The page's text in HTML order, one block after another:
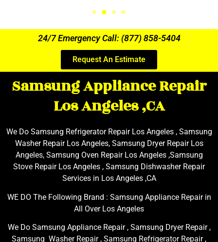
24/7 Emergency Call: (877) 858-5404
Request An Estimate
Samsung Appliance Repair
Los Angeles ,CA
We Do Samsung Refrigerator Repair Los Angeles , Samsung
Washer Repair Los Angeles, Samsung Dryer Repair Los
Angeles, Samsung Oven Repair Los Angeles ,Samsung
Stove Repair Los Angeles , Samsung Dishwasher Repair
Services in Los Angeles ,CA
WE DO The Following Brand : Samsung Appliance Repair in
All Over Los Angeles
We Do Samsung Appliance Repair , Samsung Dryer Repair ,
Samsung Washer Repair , Samsung Refrigerator Repair ,